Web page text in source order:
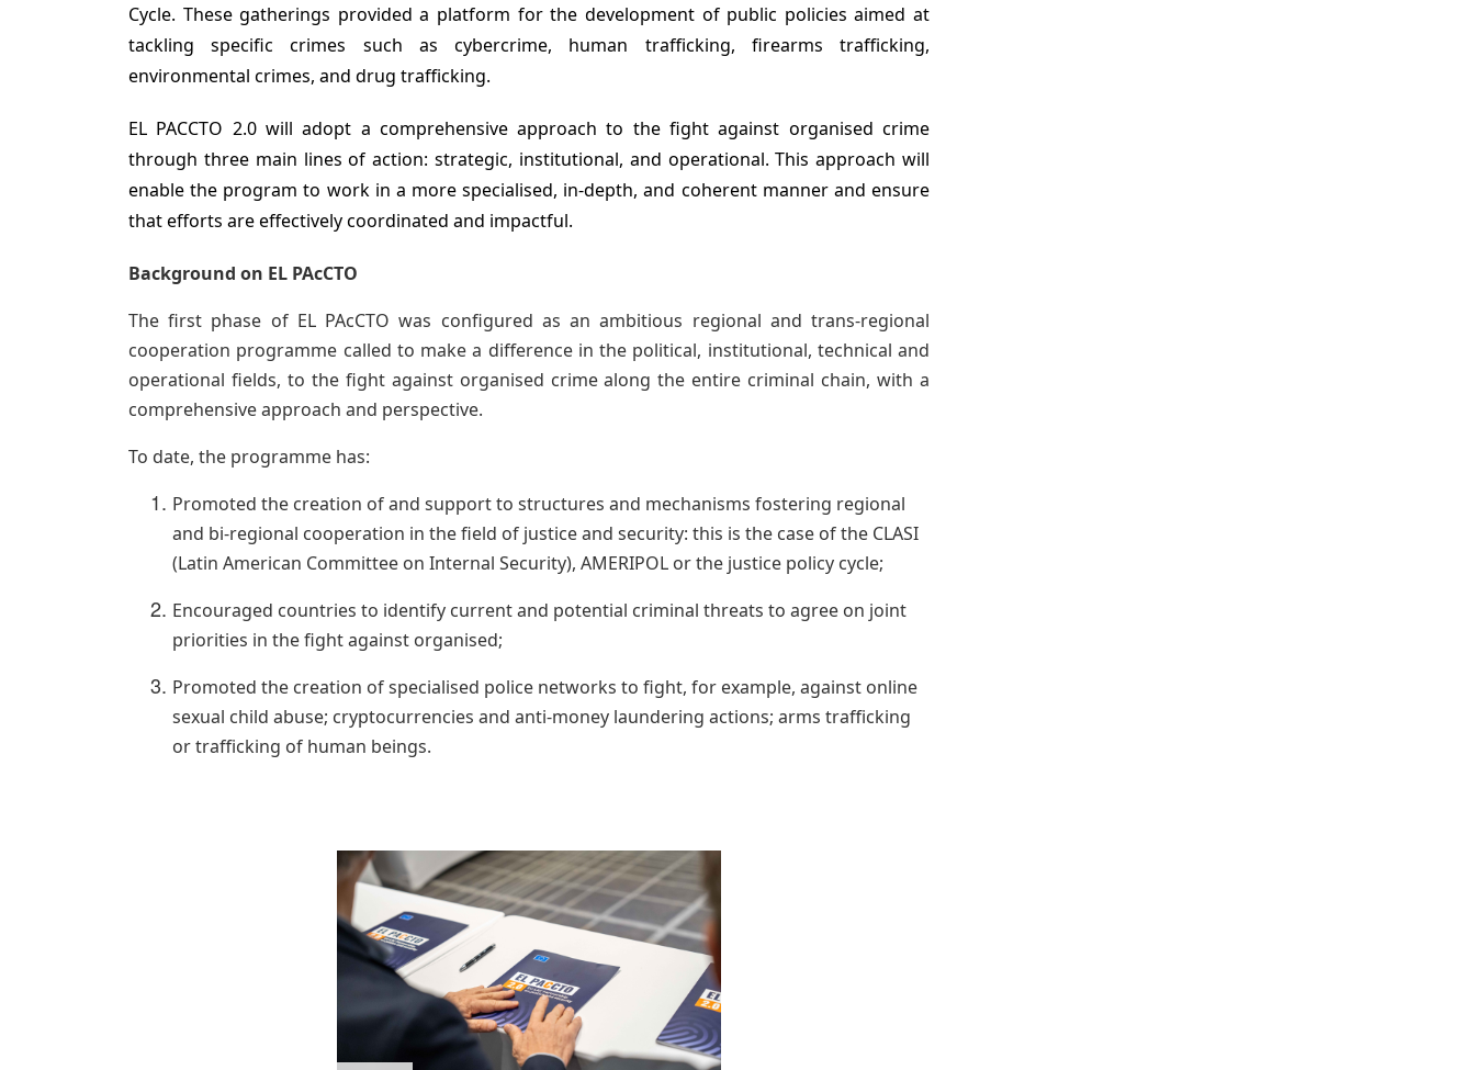
Cycle. These gatherings provided a platform for the development of public policies aimed at
tackling specific crimes such as cybercrime, human trafficking, firearms trafficking,
environmental crimes, and drug trafficking.
EL PACCTO 2.0 will adopt a comprehensive approach to the fight against organised crime
through three main lines of action: strategic, institutional, and operational. This approach will
enable the program to work in a more specialised, in-depth, and coherent manner and ensure
that efforts are effectively coordinated and impactful.
Background on EL PAcCTO
The first phase of EL PAcCTO was configured as an ambitious regional and trans-regional
cooperation programme called to make a difference in the political, institutional, technical and
operational fields, to the fight against organised crime along the entire criminal chain, with a
comprehensive approach and perspective.
To date, the programme has:
Promoted the creation of and support to structures and mechanisms fostering regional
and bi-regional cooperation in the field of justice and security: this is the case of the CLASI
(Latin American Committee on Internal Security), AMERIPOL or the justice policy cycle;
Encouraged countries to identify current and potential criminal threats to agree on joint
priorities in the fight against organised;
Promoted the creation of specialised police networks to fight, for example, against online
sexual child abuse; cryptocurrencies and anti-money laundering actions; arms trafficking
or trafficking of human beings.